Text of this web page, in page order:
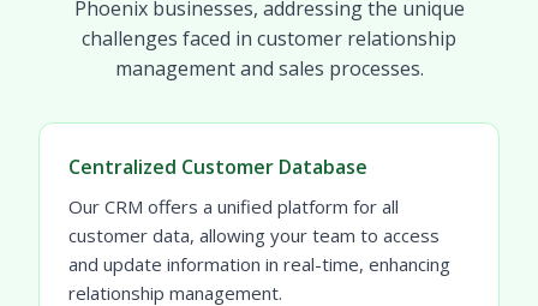
Phoenix businesses, addressing the unique
challenges faced in customer relationship
management and sales processes.
Centralized Customer Database
Our CRM offers a unified platform for all
customer data, allowing your team to access
and update information in real-time, enhancing
relationship management.